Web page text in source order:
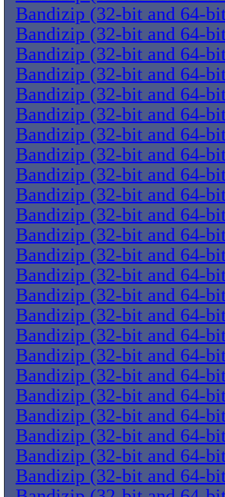
Bandizip (32-bit and 64-
Bandizip (32-bit and 64-
Bandizip (32-bit and 64-
Bandizip (32-bit and 64-
Bandizip (32-bit and 64-
Bandizip (32-bit and 64-
Bandizip (32-bit and 64-
Bandizip (32-bit and 64-
Bandizip (32-bit and 64-
Bandizip (32-bit and 64-
Bandizip (32-bit and 64-
Bandizip (32-bit and 64-
Bandizip (32-bit and 64-
Bandizip (32-bit and 64-
Bandizip (32-bit and 64-
Bandizip (32-bit and 64-
Bandizip (32-bit and 64-
Bandizip (32-bit and 64-
Bandizip (32-bit and 64-
Bandizip (32-bit and 64-
Bandizip (32-bit and 64-
Bandizip (32-bit and 64-
Bandizip (32-bit and 64-
Bandizip (32-bit and 64-